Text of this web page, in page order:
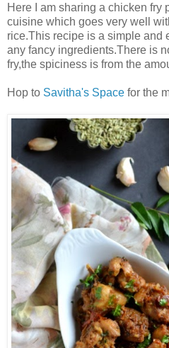
Here I am sharing a chicken fry
cuisine which goes very well
rice.This recipe is a simple and
any fancy ingredients.There is
fry,the spiciness is from the
Hop to Savitha's Space for the